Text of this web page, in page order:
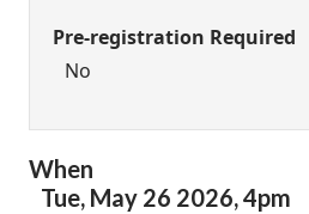
Pre-registration Required
No
When
Tue, May 26 2026,4pm